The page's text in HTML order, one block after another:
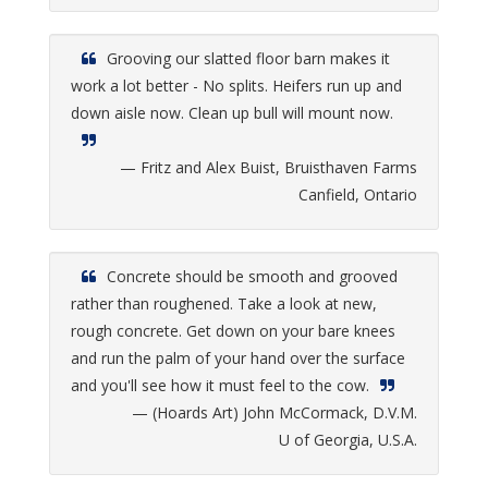
Grooving our slatted floor barn makes it
work a lot better - No splits. Heifers run up and
down aisle now. Clean up bull will mount now.
— Fritz and Alex Buist, Bruisthaven Farms
Canfield, Ontario
Concrete should be smooth and grooved
rather than roughened. Take a look at new,
rough concrete. Get down on your bare knees
and run the palm of your hand over the surface
and you'll see how it must feel to the cow.
— (Hoards Art) John McCormack, D.V.M.
U of Georgia, U.S.A.